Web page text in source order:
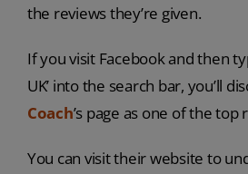
the reviews they’re given.
If you visit Facebook and then
UK’ into the search bar, you’ll
Coach’s page as one of the top
You can visit their website to